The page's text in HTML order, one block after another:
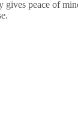
gives peace of